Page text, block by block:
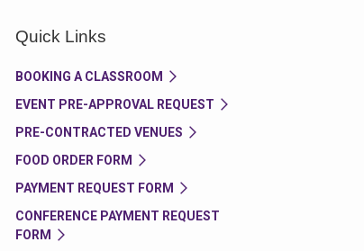
Quick Links
BOOKING A CLASSROOM
EVENT PRE-APPROVAL REQUEST
PRE-CONTRACTED VENUES
FOOD ORDER FORM
PAYMENT REQUEST FORM
CONFERENCE PAYMENT REQUEST
FORM